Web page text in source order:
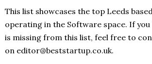
This list showcases the top Leeds
operating in the Software space. If
is missing from this list, feel free to
on editor@beststartup.co.uk.